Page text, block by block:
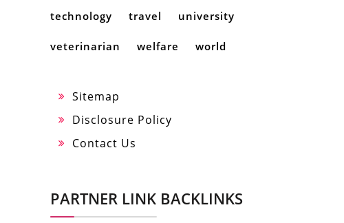
technology travel university
veterinarian welfare world
Sitemap
Disclosure Policy
Contact Us
PARTNER LINK BACKLINKS